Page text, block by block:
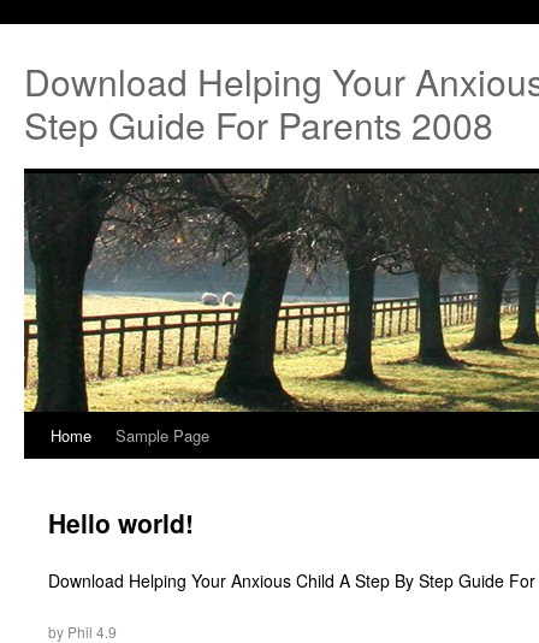
Download Helping Your
Step Guide For Parents 2008
Home Sample Page
Hello world!
Download Helping Your Anxious Child A Step By Step Guide
by Phil 4.9